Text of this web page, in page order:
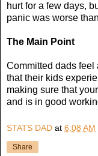
hurt for a few days,
panic was worse
The Main Point
Committed dads feel
that their kids
making sure that
and is in good
STATS DAD at 6:08 AM
Share